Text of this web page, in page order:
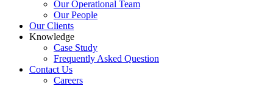
Our Operational Team
Our People
Our Clients
Knowledge
Case Study
Frequently Asked Question
Contact Us
Careers